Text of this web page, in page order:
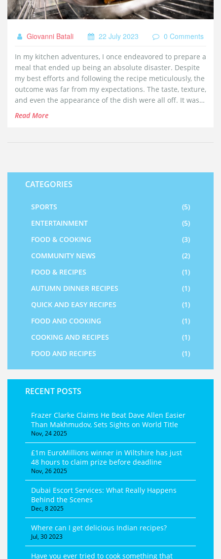
Giovanni Batali 22 July 2023 0 Comments
In my kitchen adventures, I once endeavored to prepare a
meal that ended up being an absolute disaster. Despite
my best efforts and following the recipe meticulously, the
outcome was far from my expectations. The taste, texture,
and even the appearance of the dish were all off. It was a
humbling reminder that not all cooking attempts turn out
Read More
CATEGORIES
SPORTS
(5)
ENTERTAINMENT
(5)
FOOD & COOKING
(3)
COMMUNITY NEWS
(2)
FOOD & RECIPES
(1)
AUTUMN DINNER RECIPES
(1)
QUICK AND EASY RECIPES
(1)
FOOD AND COOKING
(1)
COOKING AND RECIPES
(1)
FOOD AND RECIPES
(1)
RECENT POSTS
Frazer Clarke Claims He Beat Dave Allen Easier
Than Makhmudov, Sets Sights on World Title
Nov, 24 2025
£1m EuroMillions winner in Wiltshire has just
48 hours to claim prize before deadline
Nov, 26 2025
Dubai Escort Services: What Really Happens
Behind the Scenes
Dec, 8 2025
Where can I get delicious Indian recipes?
Jul, 30 2023
Have you ever tried to cook something that